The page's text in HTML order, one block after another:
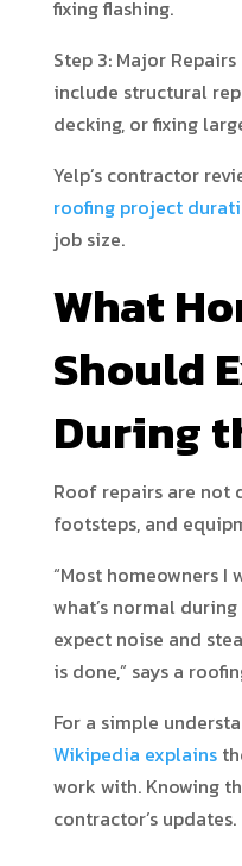
fixing flashing.
Step 3: Major
include structural
decking, or fixing
Yelp’s contractor
roofing project
job size.
What
Should
During
Roof repairs are not
footsteps, and
“Most homeowners
what’s normal
expect noise and
is done,” says a
For a simple
Wikipedia explains
work with. Knowing
contractor’s updates.